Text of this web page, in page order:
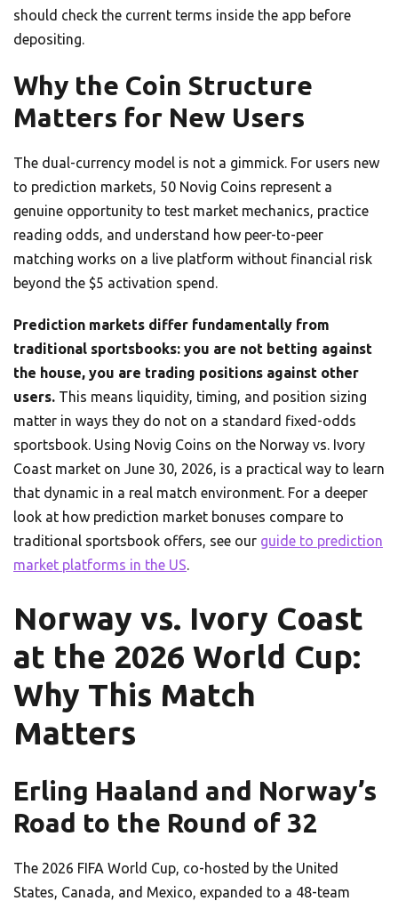
should check the current terms inside the app before
depositing.
Why the Coin Structure
Matters for New Users
The dual-currency model is not a gimmick. For users new
to prediction markets, 50 Novig Coins represent a
genuine opportunity to test market mechanics, practice
reading odds, and understand how peer-to-peer
matching works on a live platform without financial risk
beyond the $5 activation spend.
Prediction markets differ fundamentally from
traditional sportsbooks: you are not betting against
the house, you are trading positions against other
users. This means liquidity, timing, and position sizing
matter in ways they do not on a standard fixed-odds
sportsbook. Using Novig Coins on the Norway vs. Ivory
Coast market on June 30, 2026, is a practical way to learn
that dynamic in a real match environment. For a deeper
look at how prediction market bonuses compare to
traditional sportsbook offers, see our guide to prediction
market platforms in the US.
Norway vs. Ivory Coast
at the 2026 World Cup:
Why This Match
Matters
Erling Haaland and Norway’s
Road to the Round of 32
The 2026 FIFA World Cup, co-hosted by the United
States, Canada, and Mexico, expanded to a 48-team